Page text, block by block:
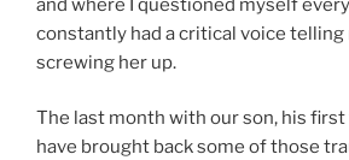
and where I questioned myself
constantly had a critical voice telling
screwing her up.
The last month with our son, his
have brought back some of those